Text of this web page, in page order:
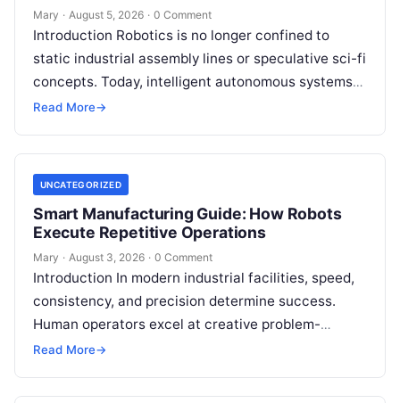
Mary · August 5, 2026 · 0 Comment
Introduction Robotics is no longer confined to
static industrial assembly lines or speculative sci-fi
concepts. Today, intelligent autonomous systems
navigate busy warehouses, perform delicate
Read More→
UNCATEGORIZED
Smart Manufacturing Guide: How Robots
Execute Repetitive Operations
Mary · August 3, 2026 · 0 Comment
Introduction In modern industrial facilities, speed,
consistency, and precision determine success.
Human operators excel at creative problem-
solving, adaptive reasoning, and fine motor skills.
Read More→